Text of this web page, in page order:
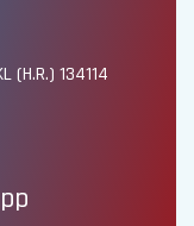
(H.R.) 134114